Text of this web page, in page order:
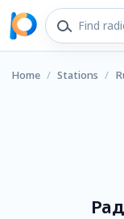
Home / Stations /